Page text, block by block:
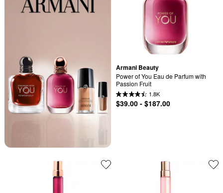
Armani Beauty
Power of You Eau de Parfum with
Passion Fruit
1.8K
$39.00 - $187.00